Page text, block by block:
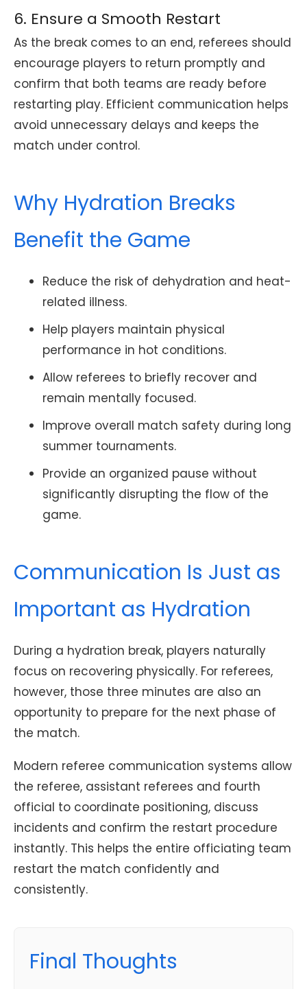
6. Ensure a Smooth Restart
As the break comes to an end, referees should
encourage players to return promptly and
confirm that both teams are ready before
restarting play. Efficient communication helps
avoid unnecessary delays and keeps the
match under control.
Why Hydration Breaks
Benefit the Game
Reduce the risk of dehydration and heat-
related illness.
Help players maintain physical
performance in hot conditions.
Allow referees to briefly recover and
remain mentally focused.
Improve overall match safety during long
summer tournaments.
Provide an organized pause without
significantly disrupting the flow of the
game.
Communication Is Just as
Important as Hydration
During a hydration break, players naturally
focus on recovering physically. For referees,
however, those three minutes are also an
opportunity to prepare for the next phase of
the match.
Modern referee communication systems allow
the referee, assistant referees and fourth
official to coordinate positioning, discuss
incidents and confirm the restart procedure
instantly. This helps the entire officiating team
restart the match confidently and
consistently.
Final Thoughts